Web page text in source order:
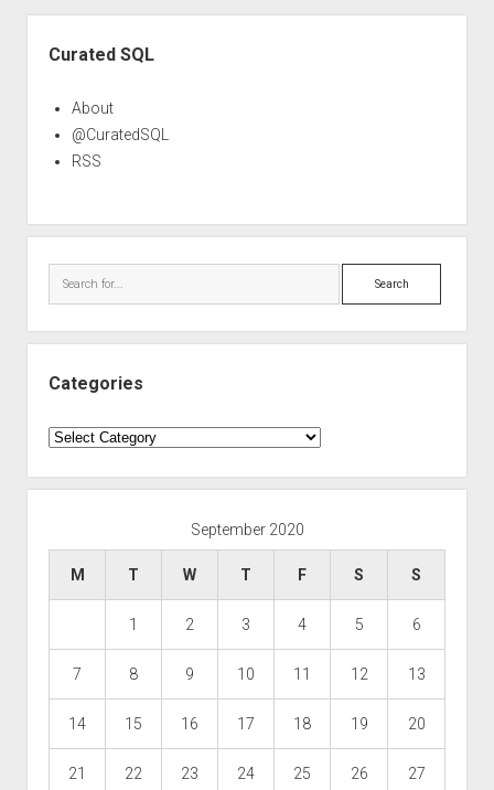
Curated SQL
About
@CuratedSQL
RSS
Search
Categories
Categories
September 2020
M T W T F S S
1 2 3 4 5 6
7 8 9 10 11 12 13
14 15 16 17 18 19 20
21 22 23 24 25 26 27